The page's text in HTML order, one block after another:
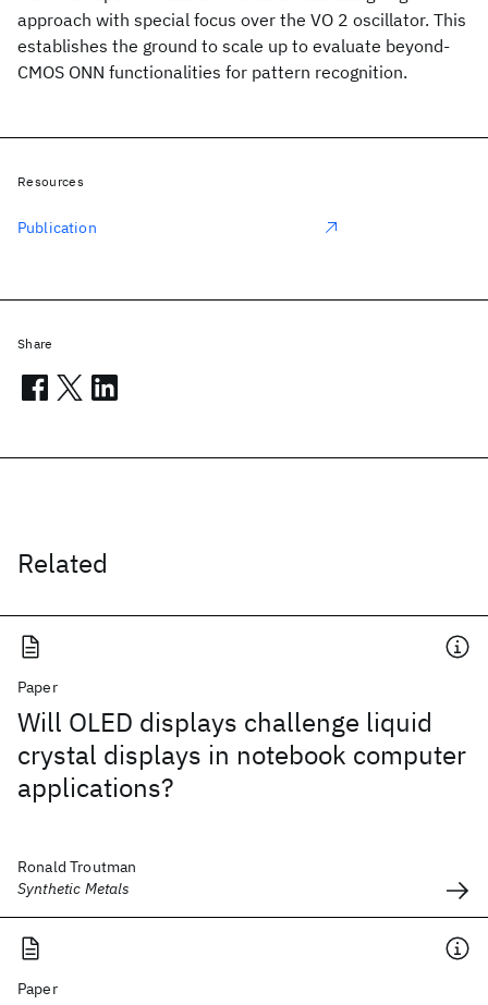
approach with special focus over the VO 2 oscillator. This
establishes the ground to scale up to evaluate beyond-
CMOS ONN functionalities for pattern recognition.
Related
Paper
Will OLED displays challenge liquid
crystal displays in notebook computer
applications?
Ronald Troutman
Synthetic Metals
Paper
Resources
Publication
Share